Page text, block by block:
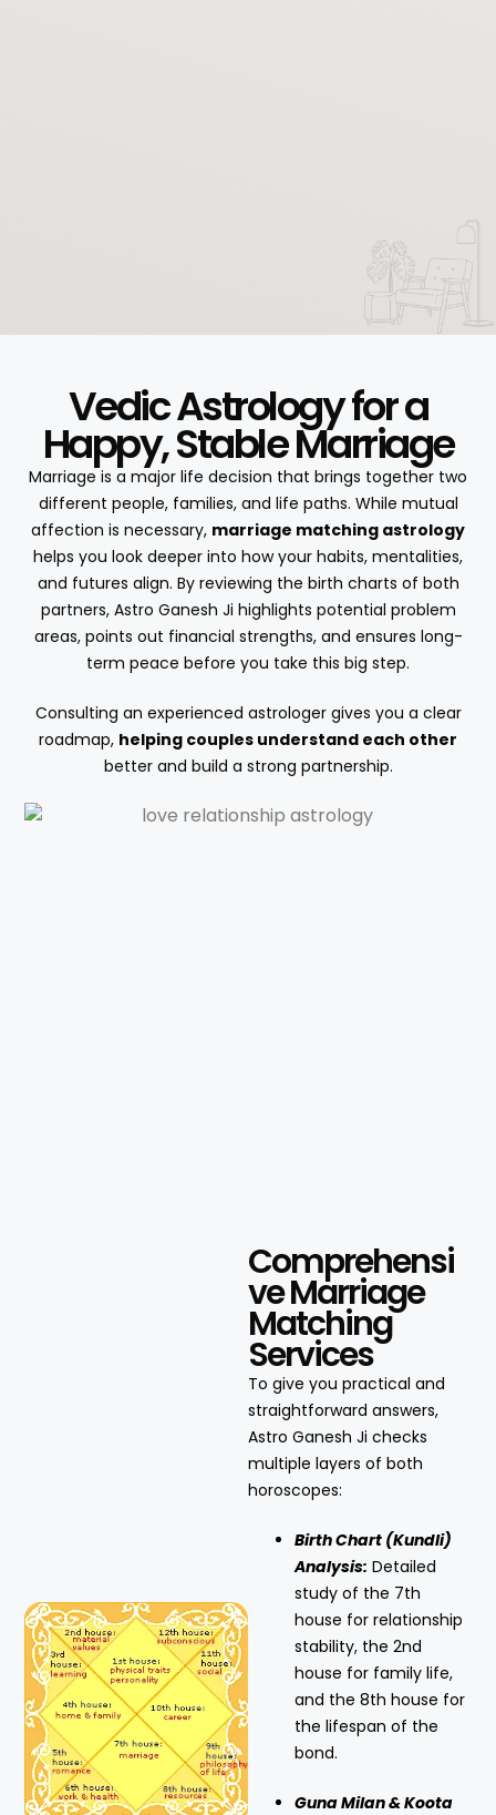
Vedic Astrology for a
Happy, Stable Marriage
Marriage is a major life decision that brings together two
different people, families, and life paths. While mutual
affection is necessary, marriage matching astrology
helps you look deeper into how your habits, mentalities,
and futures align. By reviewing the birth charts of both
partners, Astro Ganesh Ji highlights potential problem
areas, points out financial strengths, and ensures long-
term peace before you take this big step.
Consulting an experienced astrologer gives you a clear
roadmap, helping couples understand each other
better and build a strong partnership.
Comprehensi
ve Marriage
Matching
Services
To give you practical and
straightforward answers,
Astro Ganesh Ji checks
multiple layers of both
horoscopes:
Birth Chart (Kundli)
Analysis: Detailed
study of the 7th
house for relationship
stability, the 2nd
house for family life,
and the 8th house for
the lifespan of the
bond.
Guna Milan & Koota